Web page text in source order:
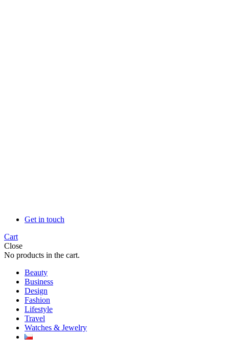
Get in touch
Cart
Close
No products in the cart.
Beauty
Business
Design
Fashion
Lifestyle
Travel
Watches & Jewelry